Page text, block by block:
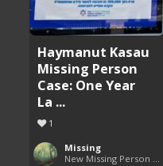
Haymanut Kasau
Missing Person
Case: One Year
La ...
1
Missing
New Missing Person Cases